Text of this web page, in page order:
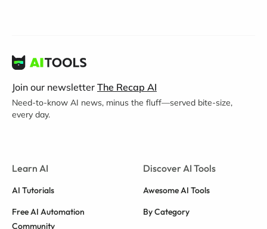
Join our newsletter The Recap AI
Need-to-know AI news, minus the fluff—served bite-size,
every day.
Learn AI
AI Tutorials
Free AI Automation
Community
Discover AI Tools
Awesome AI Tools
By Category